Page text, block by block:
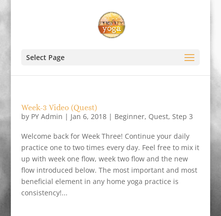
Select Page
Week-3 Video (Quest)
by PY Admin | Jan 6, 2018| Beginner, Quest, Step 3
Welcome back for Week Three! Continue your daily
practice one to two times every day. Feel free to mix it
up with week one flow, week two flow and the new
flow introduced below. The most important and most
beneficial element in any home yoga practice is
consistency!...